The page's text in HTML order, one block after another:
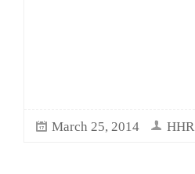
March 25, 2014 HHR